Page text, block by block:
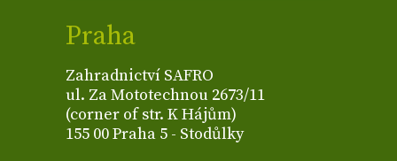
Praha
Zahradnictví SAFRO
ul. Za Mototechnou 2673/11
(corner of str. K Hájům)
155 00 Praha 5 - Stodůlky